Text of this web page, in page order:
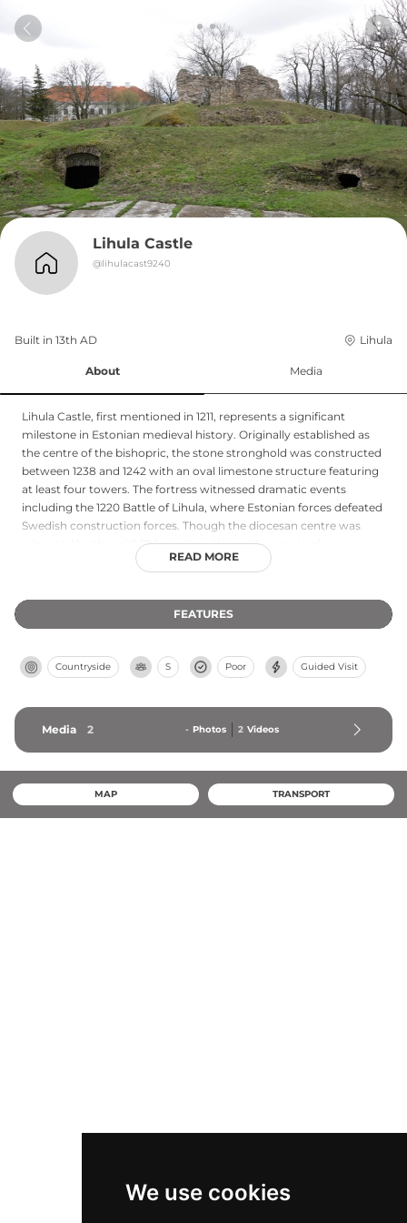
We use cookies
Lihula Castle
@lihulacast9240
Built in 13th AD Lihula
About Media
Lihula Castle, first mentioned in 1211, represents a significant
milestone in Estonian medieval history. Originally established as
the centre of the bishopric, the stone stronghold was constructed
between 1238 and 1242 with an oval limestone structure featuring
at least four towers. The fortress witnessed dramatic events
including the 1220 Battle of Lihula, where Estonian forces defeated
Swedish construction forces. Though the diocesan centre was
relocated by the mid-13th century, the castle remained an
important stronghold until the Livonian War devastated the
as ruins, testament to centuries of historical conflict.
READ MORE
FEATURES
Countryside S Poor Guided Visit
Media 2 - Photos 2 Videos
MAP TRANSPORT